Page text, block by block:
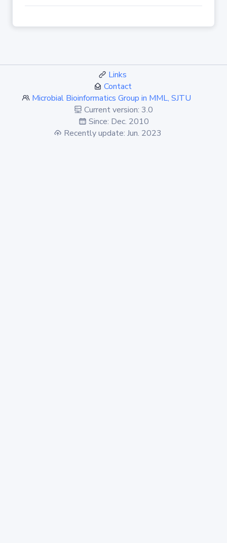
Links
Contact
Microbial Bioinformatics Group in MML, SJTU
Current version: 3.0
Since: Dec. 2010
Recently update: Jun. 2023